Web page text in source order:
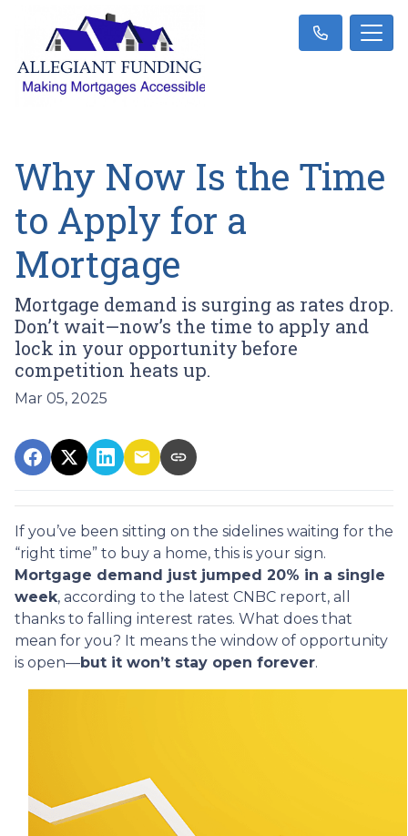
Why Now Is the Time
to Apply for a
Mortgage
Mortgage demand is surging as rates drop.
Don’t wait—now’s the time to apply and
lock in your opportunity before
competition heats up.
Mar 05, 2025
If you’ve been sitting on the sidelines waiting for the
“right time” to buy a home, this is your sign.
Mortgage demand just jumped 20% in a single
week, according to the latest CNBC report, all
thanks to falling interest rates. What does that
mean for you? It means the window of opportunity
is open—but it won’t stay open forever.